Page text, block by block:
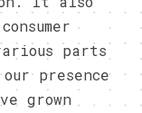
parts
presence
grown